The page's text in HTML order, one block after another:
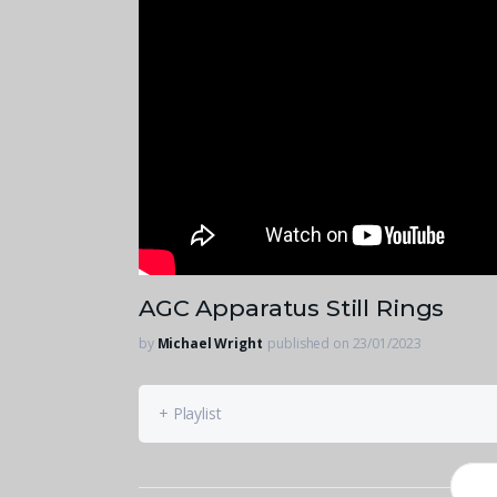
AGC Apparatus Still Rings
by Michael Wright published on 23/01/2023
+ Playlist